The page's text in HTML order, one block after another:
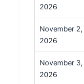
2026
November 2,
2026
November 3,
2026